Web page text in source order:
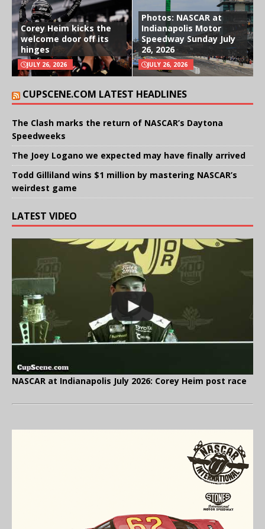
Corey Heim kicks the
welcome door off its
hinges
JULY 26, 2026
Photos: NASCAR at
Indianapolis Motor
Speedway Sunday July
26, 2026
JULY 26, 2026
CUPSCENE.COM LATEST HEADLINES
The Clash marks the return of NASCAR’s Daytona
Speedweeks
The Joey Logano we expected may have finally arrived
Todd Gilliland wins $1 million by mastering NASCAR’s
weirdest game
LATEST VIDEO
NASCAR at Indianapolis July 2026: Corey Heim post race